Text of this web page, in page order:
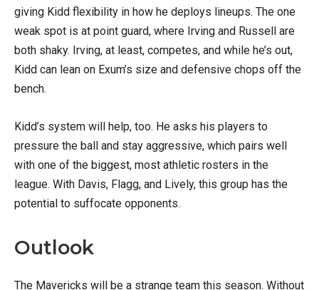
giving Kidd flexibility in how he deploys lineups. The one
weak spot is at point guard, where Irving and Russell are
both shaky. Irving, at least, competes, and while he’s out,
Kidd can lean on Exum’s size and defensive chops off the
bench.
Kidd’s system will help, too. He asks his players to
pressure the ball and stay aggressive, which pairs well
with one of the biggest, most athletic rosters in the
league. With Davis, Flagg, and Lively, this group has the
potential to suffocate opponents.
Outlook
The Mavericks will be a strange team this season. Without